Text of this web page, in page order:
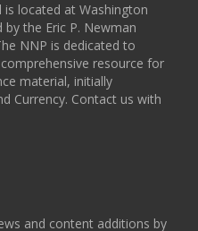
located at Washington
by the Eric P. Newman
NNP is dedicated to
resource for
material, initially
Currency. Contact us with
and content additions by